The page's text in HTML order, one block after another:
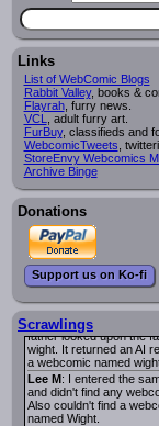
Links
List of WebComic Blogs
Rabbit Valley, books &
Flayrah, furry news.
VCL
, adult furry art.
FurBuy, classifieds and
WebcomicTweets ,
StoreEnvy Webcomics
Archive Binge
Donations
Support us on Ko-fi
Scrawlings
I read several years
Succubus and her
because he had looked
face of God. She was
around the country
person that killed? her
Georgie: Her traveling
was a Wight. I can not
the title or the character
was an Adult comic but
nudity than sex.
Lee M: Georgie: Have
asking the ComicFury
You can sign up to the
free, and they're usually
warhawk: When you're
mood but your BFF calls:
iSequential Art. That
ringtone really spiked
Naldru: Georgie: When
the string of words: half
father looked upon the
wight. It returned an AI
a webcomic named
Lee M: I entered the
and didn't find any
Also couldn't find a
named Wight.